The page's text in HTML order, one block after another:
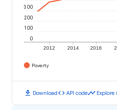
2012 2014 2016
0
100
200
300
Poverty
download Downloadcode API codetimeline Explore